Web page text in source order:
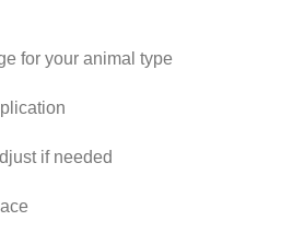
for your animal type
if needed